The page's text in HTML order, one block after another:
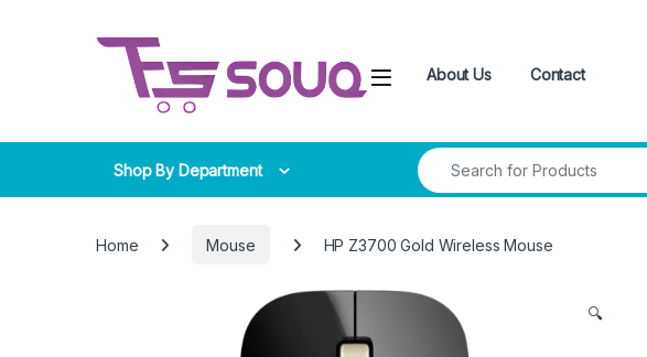
About Us Contact
Shop By Department
Search for:
Home Mouse HP Z3700 Gold Wireless Mouse
🔍